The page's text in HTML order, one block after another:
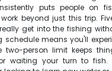
puts people on
beyond just this trip.
get into the fishing
schedule means you'll
two-person limit keeps
waiting your turn to fish.